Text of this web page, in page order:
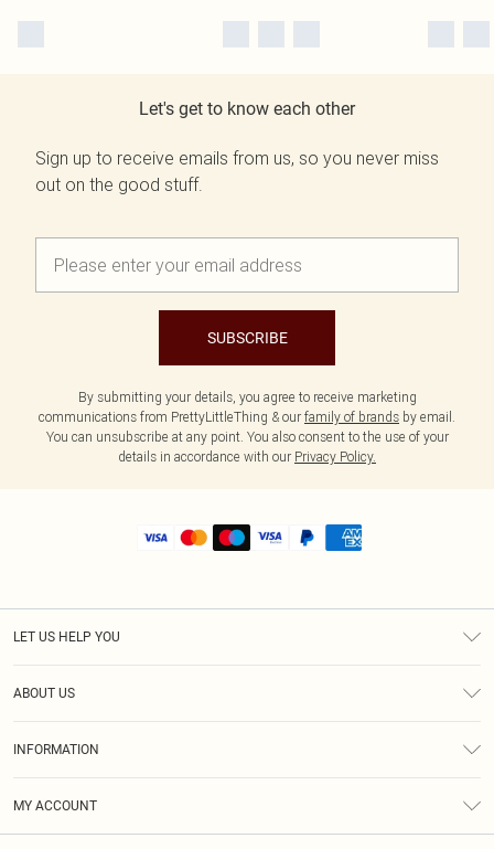
Let's get to know each other
Sign up to receive emails from us, so you never miss
out on the good stuff.
SUBSCRIBE
By submitting your details, you agree to receive marketing
communications from PrettyLittleThing & our family of brands by email.
You can unsubscribe at any point. You also consent to the use of your
details in accordance with our Privacy Policy.
LET US HELP YOU
ABOUT US
INFORMATION
MY ACCOUNT